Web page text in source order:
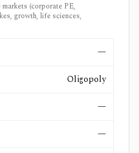
(corporate PE,
growth, life sciences,
—
Oligopoly
—
—